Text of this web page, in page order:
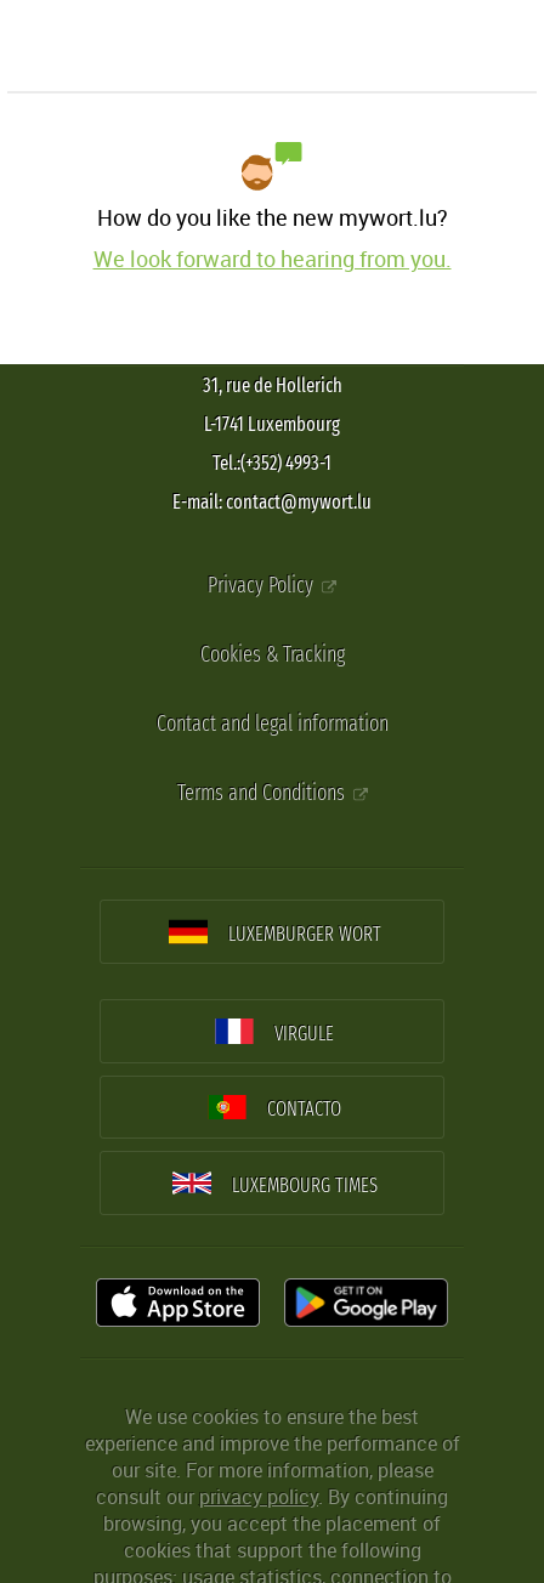
How do you like the new mywort.lu?
We look forward to hearing from you.
31, rue de Hollerich
L-1741 Luxembourg
Tel.:(+352) 4993-1
E-mail: contact@mywort.lu
Privacy Policy
Cookies & Tracking
Contact and legal information
Terms and Conditions
LUXEMBURGER WORT
VIRGULE
CONTACTO
LUXEMBOURG TIMES
We use cookies to ensure the best
experience and improve the performance of
our site. For more information, please
consult ourprivacy policy. By continuing
browsing, you accept the placement of
cookies that support the following
purposes: usage statistics, connection to